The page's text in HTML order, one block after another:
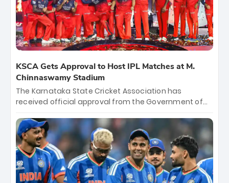
KSCA Gets Approval to Host IPL Matches at M.
Chinnaswamy Stadium
The Karnataka State Cricket Association has
received official approval from the Government of
the iconic M. Chinnaswamy Stadium in Bengaluru.
The venue will host the season opener on March 28
between Royal Challengers Bengaluru and Sunrisers
Hyderabad, setting the stage for an electrifying
start to the IPL with passionate fans and thrilling
cricket action.